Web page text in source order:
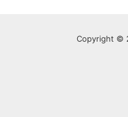
Copyright ©